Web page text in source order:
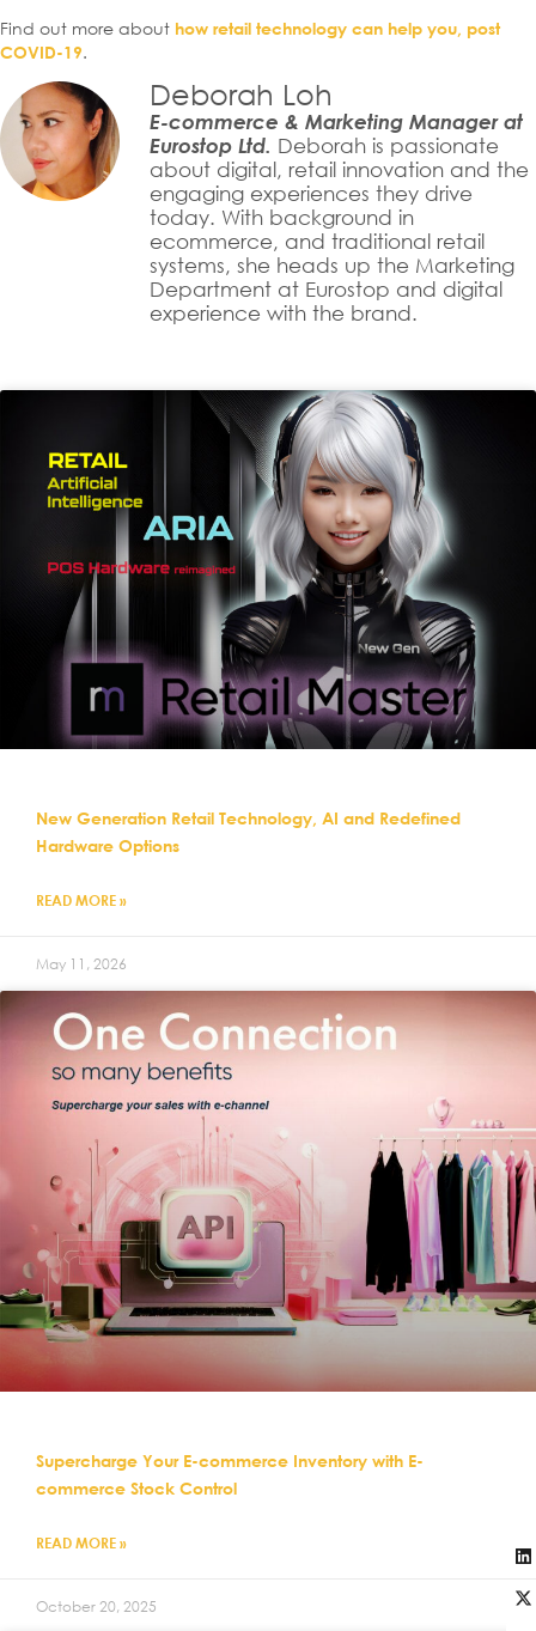
Find out more about how retail technology can help you, post
COVID-19.
Deborah Loh
E-commerce & Marketing Manager at
Eurostop Ltd. Deborah is passionate
about digital, retail innovation and the
engaging experiences they drive
today. With background in
ecommerce, and traditional retail
systems, she heads up the Marketing
Department at Eurostop and digital
experience with the brand.
New Generation Retail Technology, AI and Redefined
Hardware Options
READ MORE »
May 11, 2026
Supercharge Your E-commerce Inventory with E-
commerce Stock Control
READ MORE »
October 20, 2025